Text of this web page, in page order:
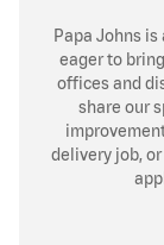
Papa Johns
eager to
offices and
share our
delivery job,